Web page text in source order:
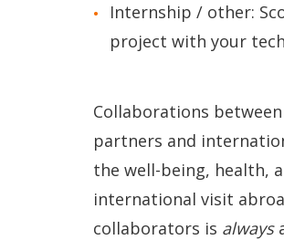
Internship / other:
project with your
Collaborations
partners and
the well-being, health,
international visit
collaborators is always